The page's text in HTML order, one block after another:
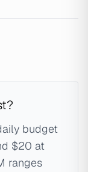
budget
$20 at
ranges